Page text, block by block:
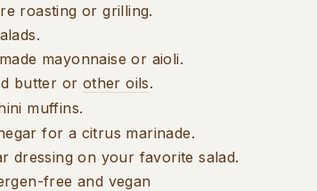
roasting or grilling.
mayonnaise or aioli.
butter or other oils.
muffins.
for a citrus marinade.
dressing on your favorite salad.
free and vegan